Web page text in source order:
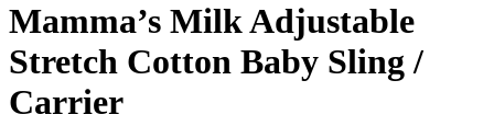
Mamma’s Milk Adjustable
Stretch Cotton Baby Sling /
Carrier